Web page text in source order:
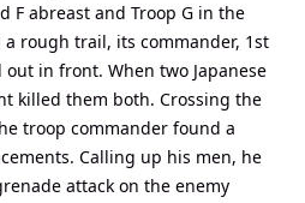
F abreast and Troop G in the
a rough trail, its commander, 1st
out in front. When two Japanese
killed them both. Crossing the
troop commander found a
Calling up his men, he
attack on the enemy